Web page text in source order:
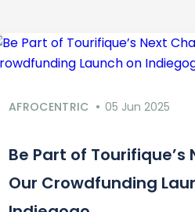
AFROCENTRIC 05 Jun 2025
Be Part of Tourifique’s
Our Crowdfunding